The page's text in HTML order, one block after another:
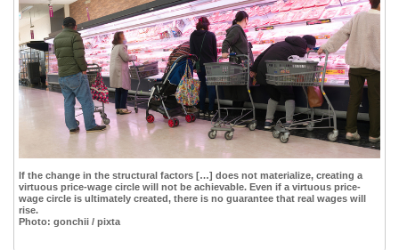
If the change in the structural factors […] does not materialize, creating a
virtuous price-wage circle will not be achievable. Even if a virtuous price-
wage circle is ultimately created, there is no guarantee that real wages will
rise.
Photo: gonchii / pixta